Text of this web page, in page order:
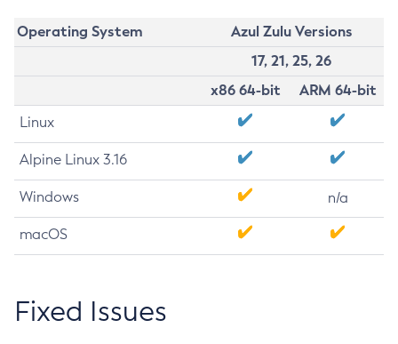
Operating System
Azul Zulu Versions
17, 21, 25, 26
x86 64-bit
ARM 64-bit
Linux
Alpine Linux 3.16
Windows n/a
macOS
Fixed Issues